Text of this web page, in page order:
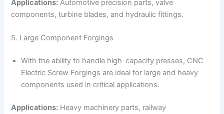
Applications: Automotive precision parts, valve
components, turbine blades, and hydraulic fittings.
5. Large Component Forgings
With the ability to handle high-capacity presses, CNC
Electric Screw Forgings are ideal for large and heavy
components used in critical applications.
Applications: Heavy machinery parts, railway